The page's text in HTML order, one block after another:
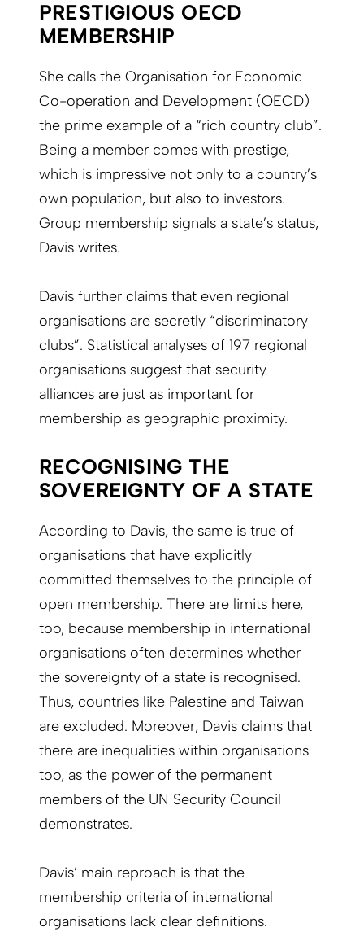
PRESTIGIOUS OECD
MEMBERSHIP
She calls the Organisation for Economic
Co-operation and Development (OECD)
the prime example of a “rich country club”.
Being a member comes with prestige,
which is impressive not only to a country’s
own population, but also to investors.
Group membership signals a state’s status,
Davis writes.
Davis further claims that even regional
organisations are secretly “discriminatory
clubs”. Statistical analyses of 197 regional
organisations suggest that security
alliances are just as important for
membership as geographic proximity.
RECOGNISING THE
SOVEREIGNTY OF A STATE
According to Davis, the same is true of
organisations that have explicitly
committed themselves to the principle of
open membership. There are limits here,
too, because membership in international
organisations often determines whether
the sovereignty of a state is recognised.
Thus, countries like Palestine and Taiwan
are excluded. Moreover, Davis claims that
there are inequalities within organisations
too, as the power of the permanent
members of the UN Security Council
demonstrates.
Davis’ main reproach is that the
membership criteria of international
organisations lack clear definitions.